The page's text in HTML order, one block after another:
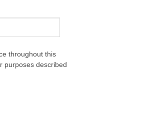
throughout this
purposes described